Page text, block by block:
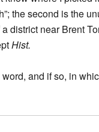
the second is the
district near Brent
Hist.
and if so, in